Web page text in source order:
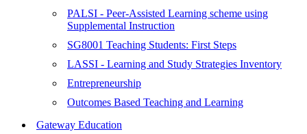
PALSI - Peer-Assisted Learning scheme using
Supplemental Instruction
SG8001 Teaching Students: First Steps
LASSI - Learning and Study Strategies Inventory
Entrepreneurship
Outcomes Based Teaching and Learning
Gateway Education